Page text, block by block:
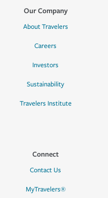
Our Company
About Travelers
Careers
Investors
Sustainability
Travelers Institute
Connect
Contact Us
MyTravelers®